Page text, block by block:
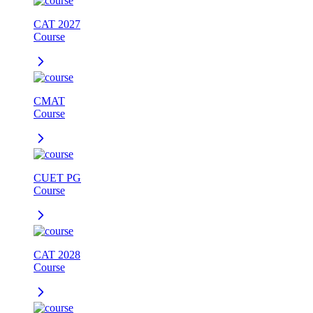
CAT 2027
Course
CMAT
Course
CUET PG
Course
CAT 2028
Course